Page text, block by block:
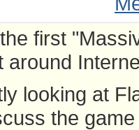
first
around
looking at
the